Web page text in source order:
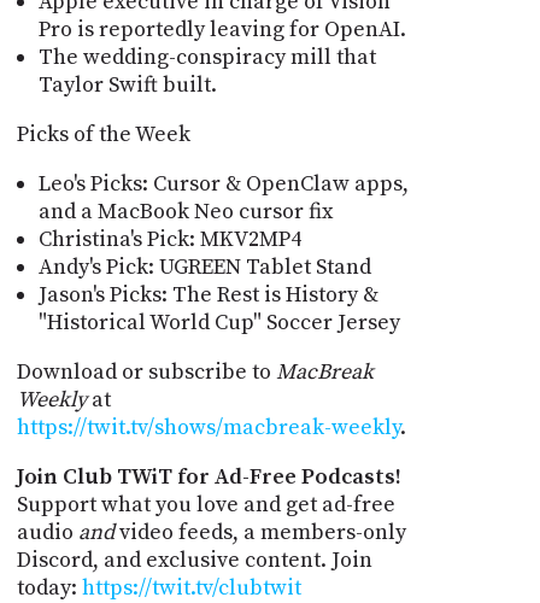
Pro is reportedly leaving for OpenAI.
The wedding-conspiracy mill that
Taylor Swift built.
Picks of the Week
Leo's Picks: Cursor & OpenClaw apps,
and a MacBook Neo cursor fix
Christina's Pick: MKV2MP4
Andy's Pick: UGREEN Tablet Stand
Jason's Picks: The Rest is History &
"Historical World Cup" Soccer Jersey
Download or subscribe to MacBreak
Weeklyat
https://twit.tv/shows/macbreak-weekly.
Join Club TWiT for Ad-Free Podcasts!
Support what you love and get ad-free
audio andvideo feeds, a members-only
Discord, and exclusive content. Join
today: https://twit.tv/clubtwit